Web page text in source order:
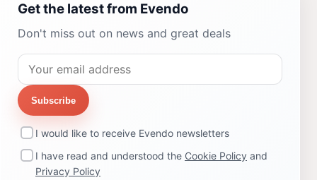
Get the latest from Evendo
Don't miss out on news and great deals
Subscribe
I would like to receive Evendo newsletters
I have read and understood the Cookie Policy and
Privacy Policy